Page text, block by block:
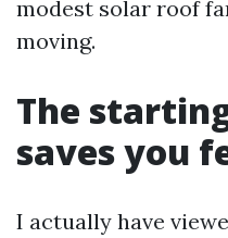
modest solar roof
moving.
The
saves you
I actually have